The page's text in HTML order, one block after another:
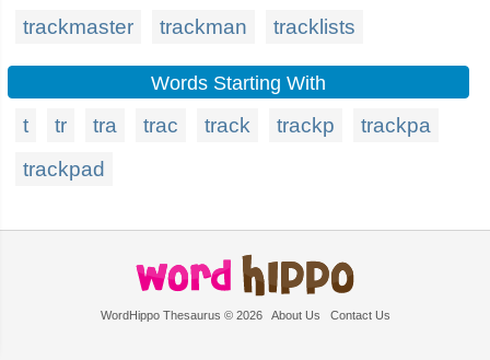
trackmaster
trackman tracklists
Words Starting With
t tr tra trac track trackp
trackpa
trackpad
WordHippo Thesaurus © 2026 About Us Contact Us